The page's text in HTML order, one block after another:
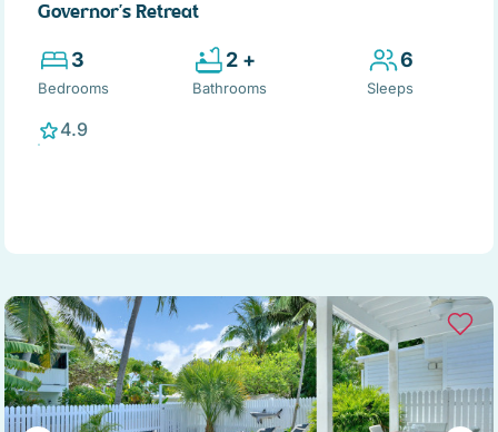
Governor's Retreat
3
Bedrooms
2 +
Bathrooms
6
Sleeps
4.9